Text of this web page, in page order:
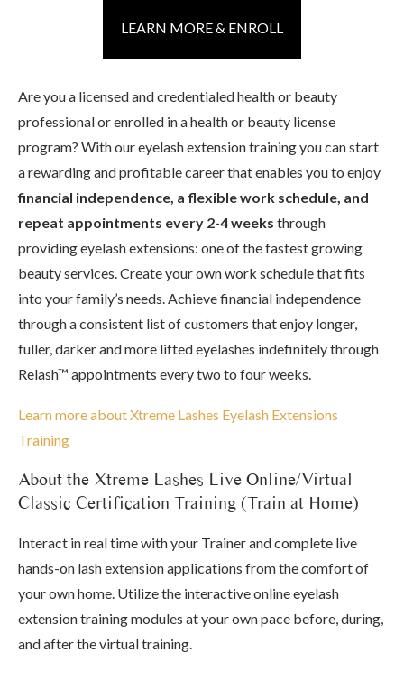
LEARN MORE & ENROLL
Are you a licensed and credentialed health or beauty
professional or enrolled in a health or beauty license
program? With our eyelash extension training you can start
a rewarding and profitable career that enables you to enjoy
financial independence, a flexible work schedule, and
repeat appointments every 2-4 weeks through
providing eyelash extensions: one of the fastest growing
beauty services. Create your own work schedule that fits
into your family’s needs. Achieve financial independence
through a consistent list of customers that enjoy longer,
fuller, darker and more lifted eyelashes indefinitely through
Relash™ appointments every two to four weeks.
Learn more about Xtreme Lashes Eyelash Extensions
Training
About the Xtreme Lashes Live Online/Virtual
Classic Certification Training (Train at Home)
Interact in real time with your Trainer and complete live
hands-on lash extension applications from the comfort of
your own home. Utilize the interactive online eyelash
extension training modules at your own pace before, during,
and after the virtual training.